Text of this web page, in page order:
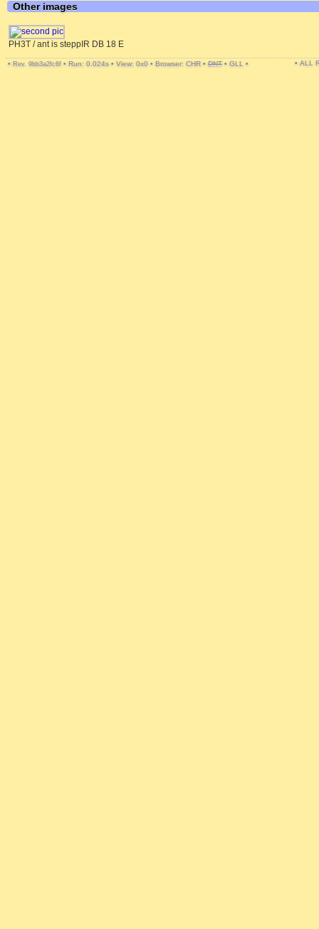
Other images
PH3T / ant is steppIR DB 18 E
• Rev. 9bb3a2fc6f • Run: 0.024s • View: 0x0 • Browser: CHR • DNT • GLL • • ALL